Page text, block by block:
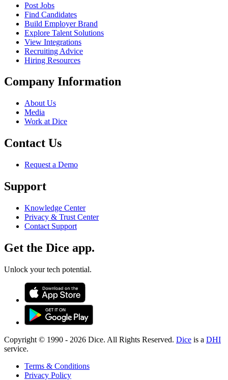
Post Jobs
Find Candidates
Build Employer Brand
Explore Talent Solutions
View Integrations
Recruiting Advice
Hiring Resources
Company Information
About Us
Media
Work at Dice
Contact Us
Request a Demo
Support
Knowledge Center
Privacy & Trust Center
Contact Support
Get the Dice app.
Unlock your tech potential.
Copyright © 1990 - 2026 Dice. All Rights Reserved. Dice is a DHI
service.
Terms & Conditions
Privacy Policy